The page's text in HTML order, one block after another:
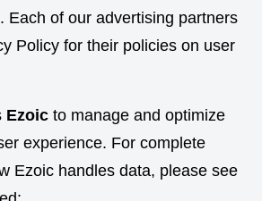
Each of our advertising partners
Policy for their policies on user
Ezoic to manage and optimize
experience. For complete
Ezoic handles data, please see